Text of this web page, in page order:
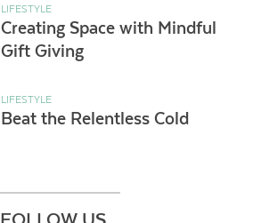
LIFESTYLE
Creating Space with Mindful
Gift Giving
LIFESTYLE
Beat the Relentless Cold